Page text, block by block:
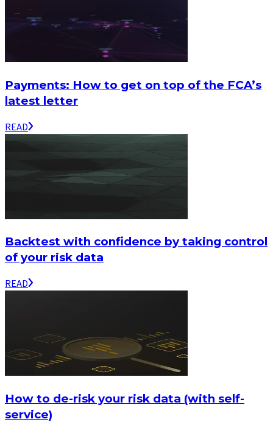
Payments: How to get on top of the FCA’s
latest letter
READ
Backtest with confidence by taking control
of your risk data
READ
How to de-risk your risk data (with self-
service)